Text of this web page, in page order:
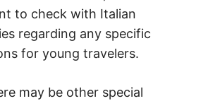
to check with Italian
regarding any specific
for young travelers.
may be other special